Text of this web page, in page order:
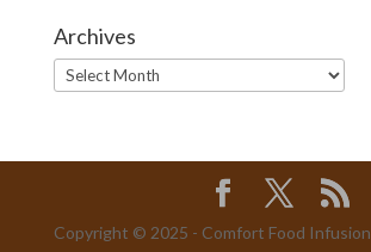
Archives
Archives
Copyright © 2025 - Comfort Food Infusion